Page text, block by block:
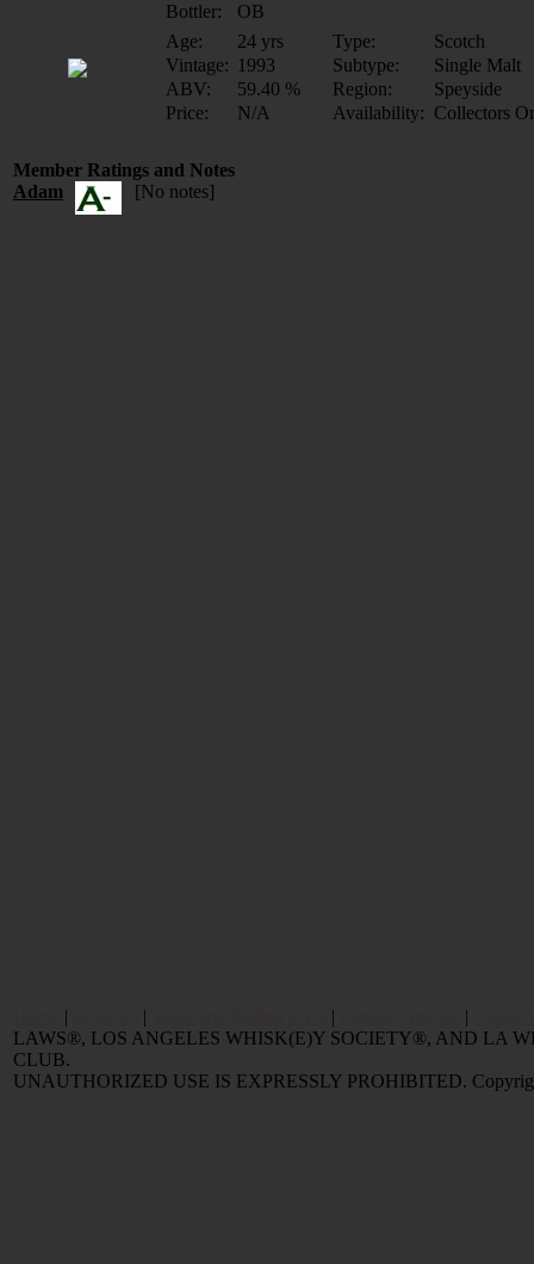
Bottler:
OB
Age:
24 yrs Type:
Scotch
Vintage: 1993 Subtype:
Single Malt
ABV:
59.40 % Region:
Speyside
Price:
N/A Availability: Collectors
Member Ratings and Notes
Adam
[No notes]
| | | |
LAWS®, LOS ANGELES WHISK(E)Y SOCIETY®, AND LA
CLUB.
UNAUTHORIZED USE IS EXPRESSLY PROHIBITED.